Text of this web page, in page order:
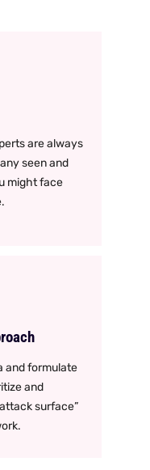
are always
seen and
might face
and formulate
and
surface”